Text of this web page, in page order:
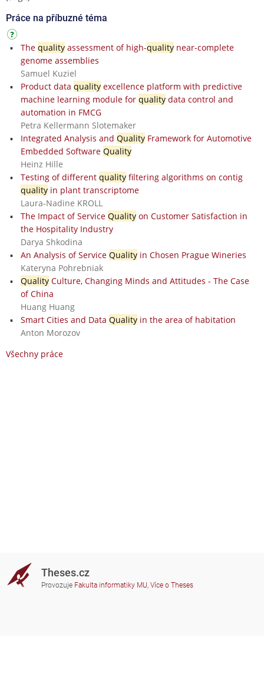
Práce na příbuzné téma
The qualityassessment of high-qualitynear-complete
genome assemblies
Samuel Kuziel
Product data qualityexcellence platform with predictive
machine learning module for qualitydata control and
automation in FMCG
Petra Kellermann Slotemaker
Integrated Analysis and QualityFramework for Automotive
Embedded Software Quality
Heinz Hille
Testing of different qualityfiltering algorithms on contig
qualityin plant transcriptome
Laura-Nadine KROLL
The Impact of Service Qualityon Customer Satisfaction in
the Hospitality Industry
Darya Shkodina
An Analysis of Service Qualityin Chosen Prague Wineries
Kateryna Pohrebniak
QualityCulture, Changing Minds and Attitudes - The Case
of China
Huang Huang
Smart Cities and Data Qualityin the area of habitation
Anton Morozov
Všechny práce
Theses.cz
Provozuje Fakulta informatiky MU, Více o Theses